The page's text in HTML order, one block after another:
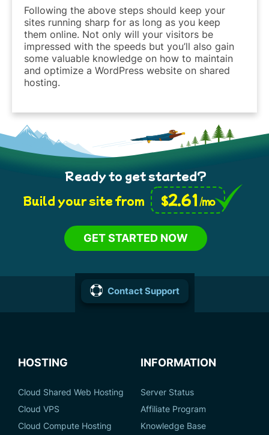
Following the above steps should keep your
sites running sharp for as long as you keep
them online. Not only will your visitors be
impressed with the speeds but you’ll also gain
some valuable knowledge on how to maintain
and optimize a WordPress website on shared
hosting.
Ready to get started?
Build your site from
$2.61 /mo
GET STARTED NOW
Contact Support
HOSTING
Cloud Shared Web Hosting
Cloud VPS
Cloud Compute Hosting
INFORMATION
Server Status
Affiliate Program
Knowledge Base